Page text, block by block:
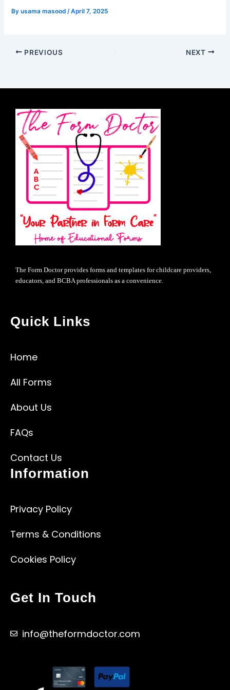
Byusama masood/April 7, 2025
PREVIOUS NEXT
The Form Doctor provides forms and templates for childcare providers,
educators, and BCBA professionals as a convenience.
Quick Links
Home
All Forms
About Us
FAQs
Contact Us
Information
Privacy Policy
Terms & Conditions
Cookies Policy
Get In Touch
info@theformdoctor.com